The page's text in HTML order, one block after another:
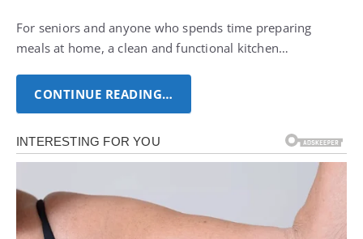
For seniors and anyone who spends time preparing
meals at home, a clean and functional kitchen…
CONTINUE READING…